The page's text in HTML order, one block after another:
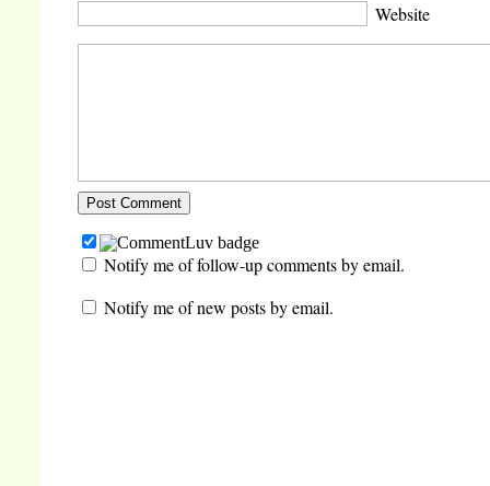
Website
Notify me of follow-up comments by email.
Notify me of new posts by email.